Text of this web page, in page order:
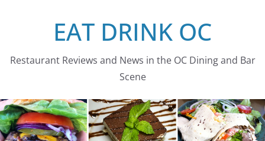
EAT DRINK OC
Restaurant Reviews and News in the OC Dining and Bar
Scene